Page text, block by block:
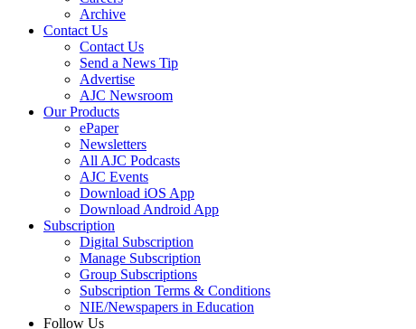
Archive
Contact Us
Contact Us
Send a News Tip
Advertise
AJC Newsroom
Our Products
ePaper
Newsletters
All AJC Podcasts
AJC Events
Download iOS App
Download Android App
Subscription
Digital Subscription
Manage Subscription
Group Subscriptions
Subscription Terms & Conditions
NIE/Newspapers in Education
Follow Us